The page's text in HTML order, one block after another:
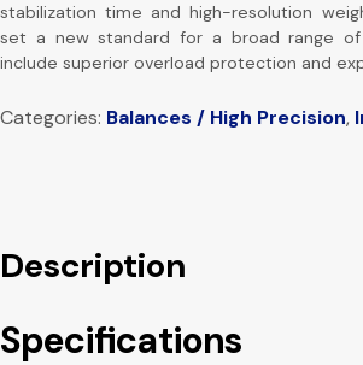
stabilization time and high-resolution
set a new standard for a broad range of
include superior overload protection and
Categories: Balances / High Precision,
Description
Specifications